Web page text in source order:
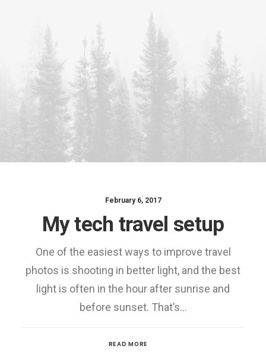
content/uploads/2018/
placeholder.mp4?
Download File:
https://
content/uploads/2015/
_=1
February 6, 2017
My tech travel setup
One of the easiest ways to improve travel
photos is shooting in better light, and the best
light is often in the hour after sunrise and
before sunset. That’s…
READ MORE